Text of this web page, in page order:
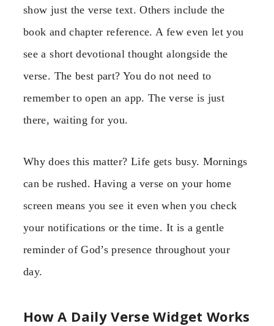
show just the verse text. Others include the
book and chapter reference. A few even let you
see a short devotional thought alongside the
verse. The best part? You do not need to
remember to open an app. The verse is just
there, waiting for you.
Why does this matter? Life gets busy. Mornings
can be rushed. Having a verse on your home
screen means you see it even when you check
your notifications or the time. It is a gentle
reminder of God’s presence throughout your
day.
How A Daily Verse Widget Works